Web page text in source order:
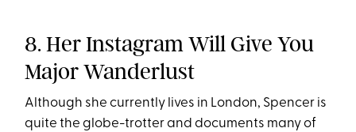
8. Her Instagram Will Give You
Major Wanderlust
Although she currently lives in London, Spencer is
quite the globe-trotter and documents many of